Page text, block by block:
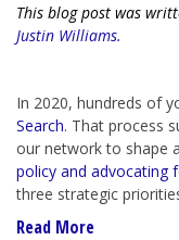
This blog post was
Justin Williams.
In 2020, hundreds of
Search. That process
our network to shape
policy and advocating
three strategic
Read More